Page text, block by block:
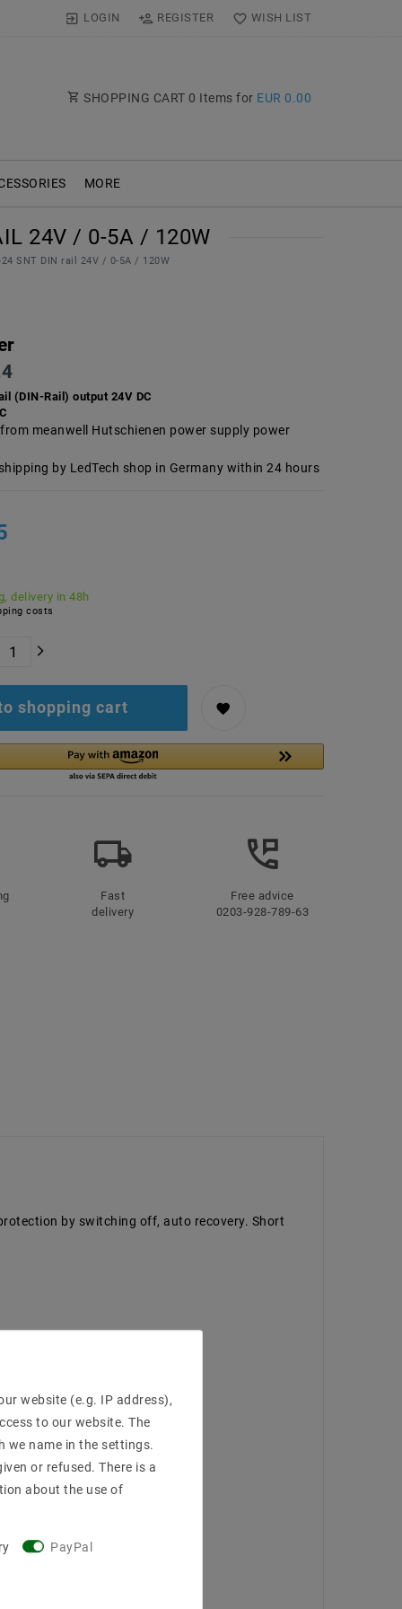
LOGIN REGISTER WISH LIST
SHOPPING CART 0 Items for EUR 0.00
MORE
24V / 0-5A / 120W
SNT DIN rail 24V / 0-5A / 120W
(DIN-Rail) output 24V DC
meanwell Hutschienen power supply power
by LedTech shop in Germany within 24 hours
delivery in 48h
costs
shopping cart
Fast
delivery
Free advice
0203-928-789-63
by switching off, auto recovery. Short
website (e.g. IP address),
to our website. The
we name in the settings.
or refused. There is a
about the use of
PayPal